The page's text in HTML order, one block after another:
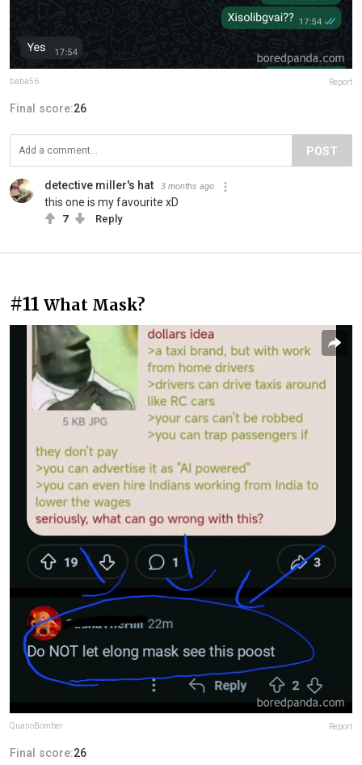
baba56 Report
Final score:26
POST
detective miller's hat 3 months ago
this one is my favourite xD
7 Reply
#11 What Mask?
QuasoBomber Report
Final score:26